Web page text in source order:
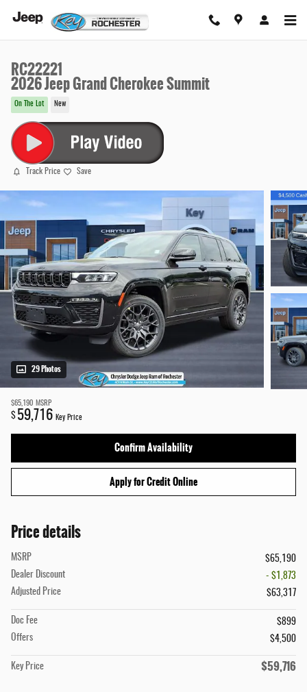
RC22221
2026 Jeep Grand Cherokee Summit
On The Lot New
Track Price Save
29 Photos
$65,190 MSRP
$ 59,716 Key Price
Confirm Availability
Apply for Credit Online
Price details
MSRP
$65,190
Dealer Discount
- $1,873
Adjusted Price
$63,317
Doc Fee
$899
Offers
$4,500
Key Price $59,716